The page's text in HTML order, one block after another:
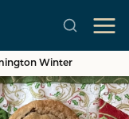
content
Winter